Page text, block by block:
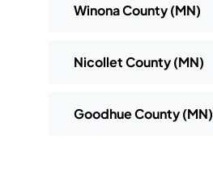
Winona County (MN)
Nicollet County (MN)
Goodhue County (MN)